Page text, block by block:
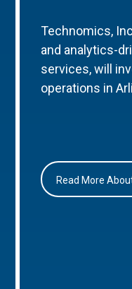
Technomics,
and analytics-
services, will
operations in
Read More